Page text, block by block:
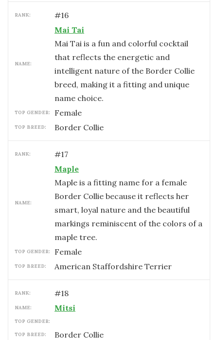
RANK: #16
NAME:
Mai Tai
Mai Tai is a fun and colorful cocktail
that reflects the energetic and
intelligent nature of the Border Collie
breed, making it a fitting and unique
name choice.
TOP GENDER: female
TOP BREED: Border Collie
RANK: #17
NAME:
Maple
Maple is a fitting name for a female
Border Collie because it reflects her
smart, loyal nature and the beautiful
markings reminiscent of the colors of a
maple tree.
TOP GENDER: female
TOP BREED: American Staffordshire Terrier
RANK: #18
NAME: Mitsi
TOP GENDER:
TOP BREED: Border Collie